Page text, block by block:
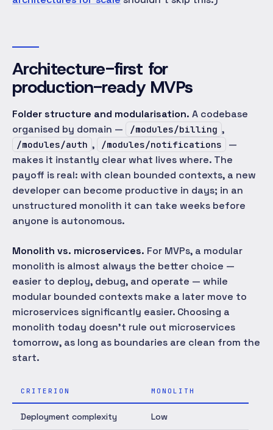
Architecture-first for
production-ready MVPs
Folder structure and modularisation. A codebase
organised by domain —
/modules/billing ,
/modules/auth , /modules/notifications
—
makes it instantly clear what lives where. The
payoff is real: with clean bounded contexts, a new
developer can become productive in days; in an
unstructured monolith it can take weeks before
anyone is autonomous.
Monolith vs. microservices. For MVPs, a modular
monolith is almost always the better choice —
easier to deploy, debug, and operate — while
modular bounded contexts make a later move to
microservices significantly easier. Choosing a
monolith today doesn't rule out microservices
tomorrow, as long as boundaries are clean from the
start.
CRITERION MONOLITH
Deployment complexity Low